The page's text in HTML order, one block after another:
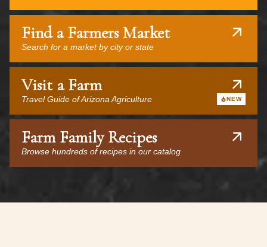
Find a Farmers Market
Search for a market by city or state
Visit a Farm
Travel Guide of Arizona Agriculture NEW
Farm Family Recipes
Browse hundreds of recipes in our catalog